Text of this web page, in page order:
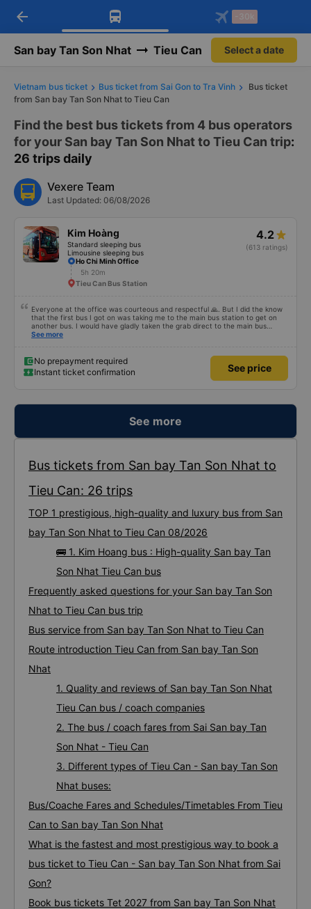
Download Vexere app!
Get exclusive member benefits
Get the FREE app
-30k/seat flight booking only on
arrow_back -30k
San bay Tan Son Nhat Tieu Can Select a date
Vietnam bus ticket Bus ticket from Sai Gon to Tra Vinh
Bus ticket
from San bay Tan Son Nhat to Tieu Can
Find the best bus tickets from 4 bus operators
for your San bay Tan Son Nhat to Tieu Can trip:
26 trips daily
Vexere Team
Last Updated: 06/08/2026
Kim Hoàng
Standard sleeping bus
Limousine sleeping bus
4.2
(613 ratings)
Ho Chi Minh Office
5h 20m
Tieu Can Bus Station
Everyone at the office was courteous and respectful 🙏. But I did the know
that the first bus I got on was taking me to the main bus station to get on
another bus. I would have gladly taken the grab direct to the main bus
station. This would have saved me handling my luggage multiple times. That
See more
No prepayment required
Instant ticket confirmation
See price
See more
Bus tickets from San bay Tan Son Nhat to
Tieu Can: 26 trips
TOP 1 prestigious, high-quality and luxury bus from San
bay Tan Son Nhat to Tieu Can 08/2026
🚌 1. Kim Hoang bus : High-quality San bay Tan
Son Nhat Tieu Can bus
Frequently asked questions for your San bay Tan Son
Nhat to Tieu Can bus trip
Bus service from San bay Tan Son Nhat to Tieu Can
Route introduction Tieu Can from San bay Tan Son
Nhat
1. Quality and reviews of San bay Tan Son Nhat
Tieu Can bus / coach companies
2. The bus / coach fares from Sai San bay Tan
Son Nhat - Tieu Can
3. Different types of Tieu Can - San bay Tan Son
Nhat buses:
Bus/Coache Fares and Schedules/Timetables From Tieu
Can to San bay Tan Son Nhat
What is the fastest and most prestigious way to book a
bus ticket to Tieu Can - San bay Tan Son Nhat from Sai
Gon?
Book bus tickets Tet 2027 from San bay Tan Son Nhat